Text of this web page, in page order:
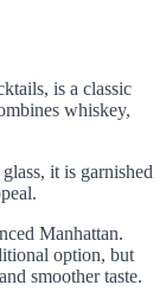
is a classic
whiskey,
it is garnished
Manhattan.
option, but
smoother taste.